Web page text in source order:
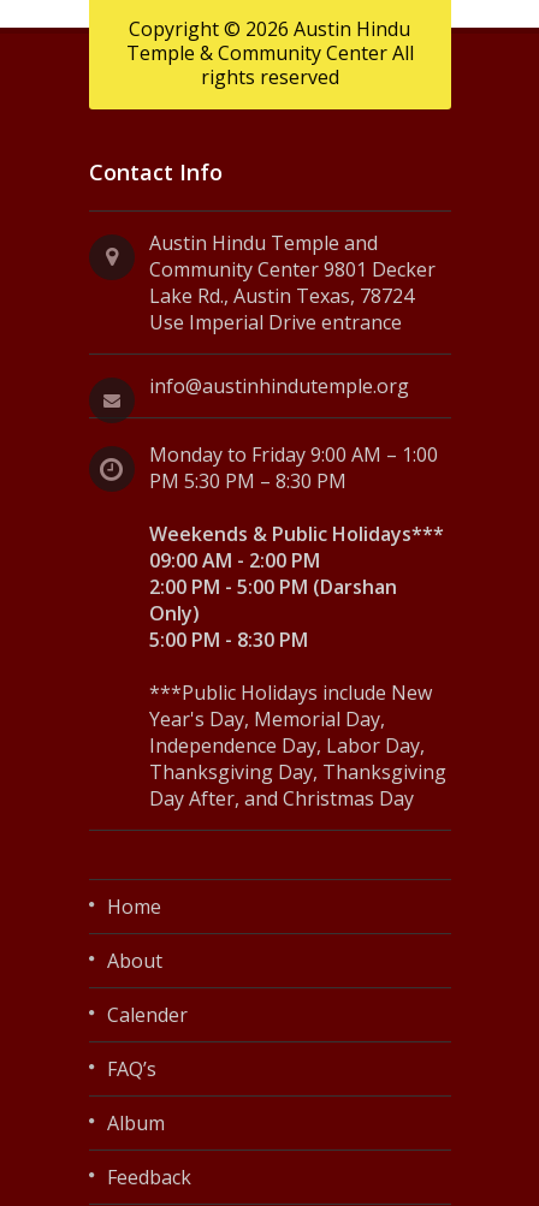
Copyright © 2026 Austin Hindu
Temple & Community Center All
rights reserved
Contact Info
Austin Hindu Temple and
Community Center 9801 Decker
Lake Rd., Austin Texas, 78724
Use Imperial Drive entrance
info@austinhindutemple.org
Monday to Friday 9:00 AM – 1:00
PM 5:30 PM – 8:30 PM
Weekends & Public Holidays***
09:00 AM - 2:00 PM
2:00 PM - 5:00 PM (Darshan
Only)
5:00 PM - 8:30 PM
***Public Holidays include New
Year's Day, Memorial Day,
Independence Day, Labor Day,
Thanksgiving Day, Thanksgiving
Day After, and Christmas Day
Home
About
Calender
FAQ’s
Album
Feedback